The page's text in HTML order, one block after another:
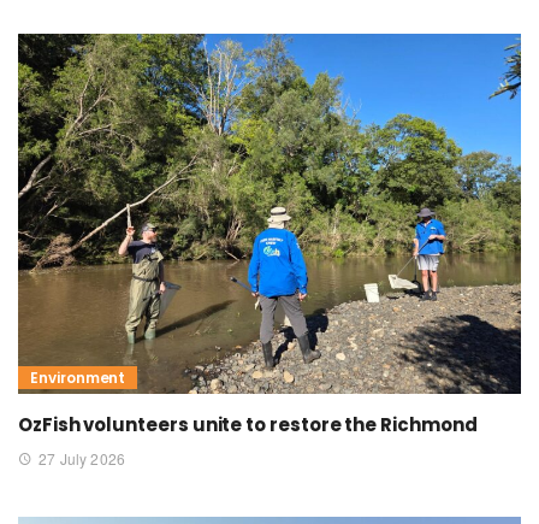
Environment
OzFish volunteers unite to restore the Richmond
27 July 2026